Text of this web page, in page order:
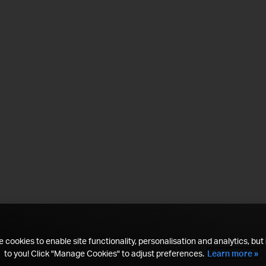
cookies to enable site functionality, personalisation and analytics, but
to you! Click "Manage Cookies" to adjust preferences. Learn more »